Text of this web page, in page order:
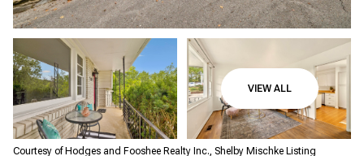
VIEW ALL
Courtesy of Hodges and Fooshee Realty Inc., Shelby Mischke Listing
Friday Saturday